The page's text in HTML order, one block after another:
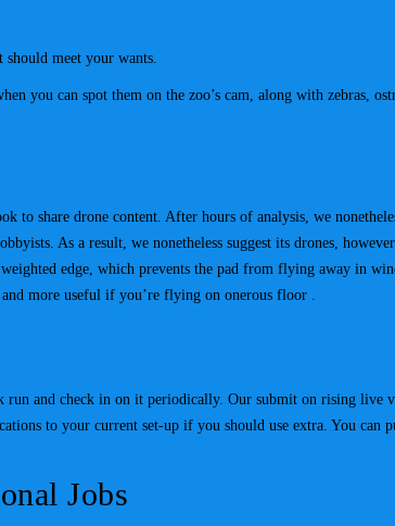
meet your wants.
you can spot them on the zoo’s cam, along with zebras,
to share drone content. After hours of analysis, we
As a result, we nonetheless suggest its drones,
edge, which prevents the pad from flying away in
and more useful if you’re flying on onerous floor .
and check in on it periodically. Our submit on rising live
to your current set-up if you should use extra. You can
Jobs